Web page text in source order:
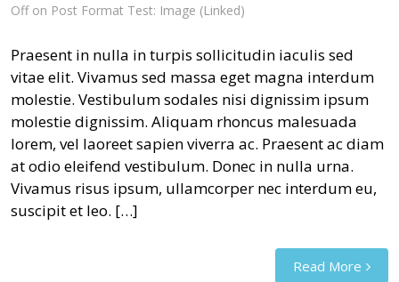
Offon Post Format Test: Image (Linked)
Praesent in nulla in turpis sollicitudin iaculis sed
vitae elit. Vivamus sed massa eget magna interdum
molestie. Vestibulum sodales nisi dignissim ipsum
molestie dignissim. Aliquam rhoncus malesuada
lorem, vel laoreet sapien viverra ac. Praesent ac diam
at odio eleifend vestibulum. Donec in nulla urna.
Vivamus risus ipsum, ullamcorper nec interdum eu,
suscipit et leo. […]
Read More